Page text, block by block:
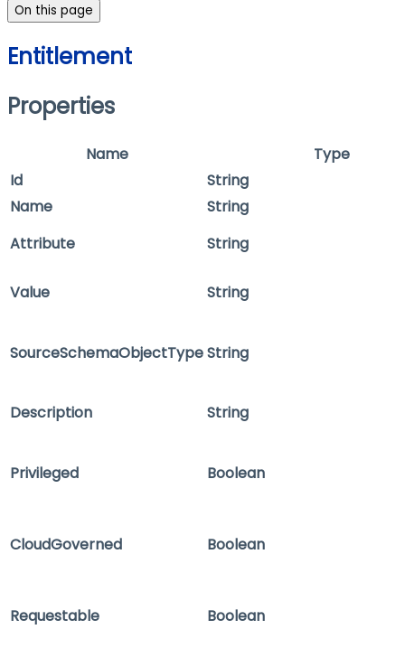
On this page
Entitlement
Properties
Name
Type
Id
String
Name
String
Attribute
String
Value String
SourceSchemaObjectTypeString
Description String
Privileged Boolean
CloudGoverned Boolean
Requestable Boolean